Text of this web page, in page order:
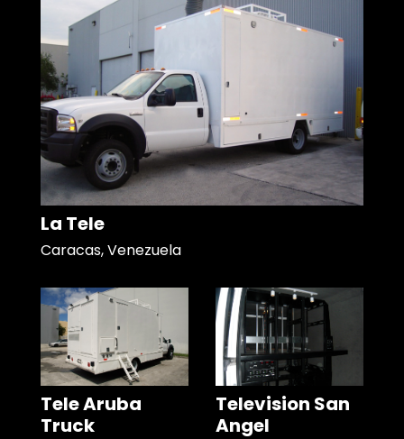
La Tele
Caracas, Venezuela
Tele Aruba
Truck
Television San
Angel